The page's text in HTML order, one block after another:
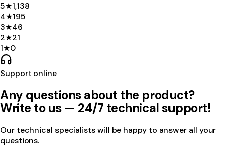
5★1,138
4★195
3★46
2★21
1★0
Support online
Any questions about the product?
Write to us — 24/7 technical support!
Our technical specialists will be happy to answer all your
questions.